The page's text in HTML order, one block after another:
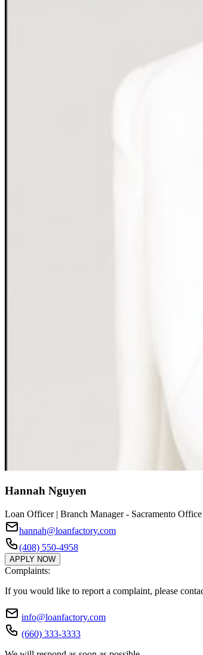
Hannah Nguyen
Loan Officer | Branch Manager - Sacramento Office
hannah@loanfactory.com
(408) 550-4958
APPLY NOW
Complaints:
If you would like to report a complaint, please
info@loanfactory.com
(660) 333-3333